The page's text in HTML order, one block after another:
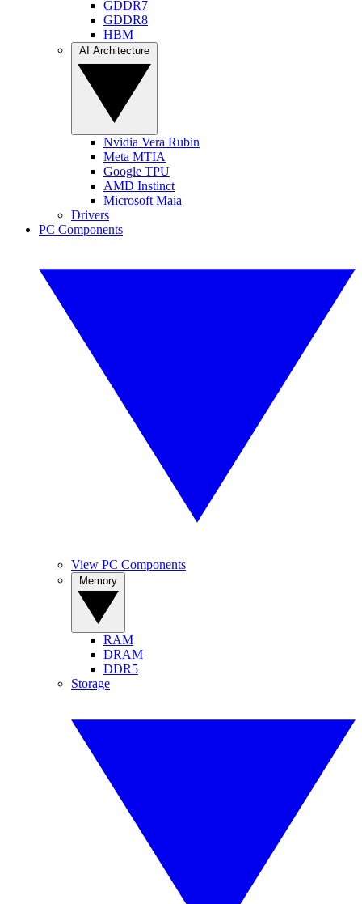
GDDR7
GDDR8
HBM
Nvidia Vera Rubin
Meta MTIA
Google TPU
AMD Instinct
Microsoft Maia
Drivers
PC Components
View PC Components
RAM
DRAM
DDR5
Storage